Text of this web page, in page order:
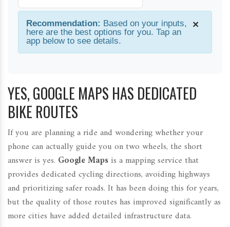
×
Recommendation: Based on your inputs,
here are the best options for you. Tap an
app below to see details.
YES, GOOGLE MAPS HAS DEDICATED
BIKE ROUTES
If you are planning a ride and wondering whether your
phone can actually guide you on two wheels, the short
answer is yes. Google Mapsis a mapping service that
provides dedicated cycling directions, avoiding highways
and prioritizing safer roads. It has been doing this for years,
but the quality of those routes has improved significantly as
more cities have added detailed infrastructure data.